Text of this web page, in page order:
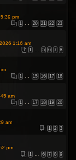
pm
1 20 21 22 23
1:16 am
1 5 6 7 8
1 15 16 17 18
am
1 17 18 19 20
am
1 2 3
pm
1 … 6 7 8 9